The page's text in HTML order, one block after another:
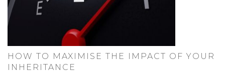
HOW TO MAXIMISE THE IMPACT OF YOUR
INHERITANCE